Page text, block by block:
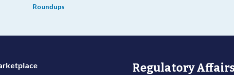
Roundups
Regulatory Affairs